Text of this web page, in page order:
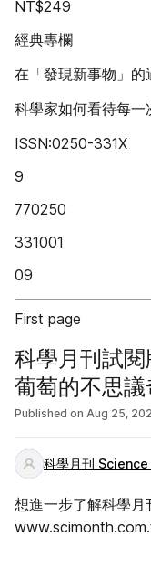
NT$249
經典專欄
在「發現新事物」的
科學家如何看待每一
ISSN:0250-331X
9
770250
331001
09
First page
科學月刊試
葡萄的不思議
Published on Aug 25,
科學月刊
想進一步了解科學